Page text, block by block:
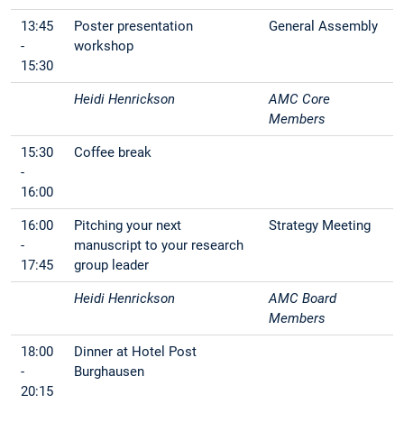
13:45
-
15:30
Poster presentation
workshop
General Assembly
Heidi Henrickson
AMC Core
Members
15:30
-
16:00
Coffee break
16:00
-
17:45
Pitching your next
manuscript to your research
group leader
Strategy Meeting
Heidi Henrickson
AMC Board
Members
18:00
-
20:15
Dinner at Hotel Post
Burghausen